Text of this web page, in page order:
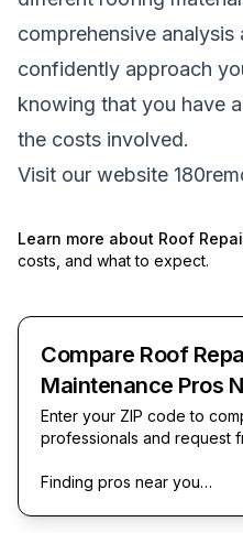
comprehensive
confidently approach
knowing that you have
the costs involved.
Visit our website
Learn more about Roof
costs, and what to expect.
Compare Roof
Maintenance Pros
Enter your ZIP code to
professionals and request
Finding pros near you…